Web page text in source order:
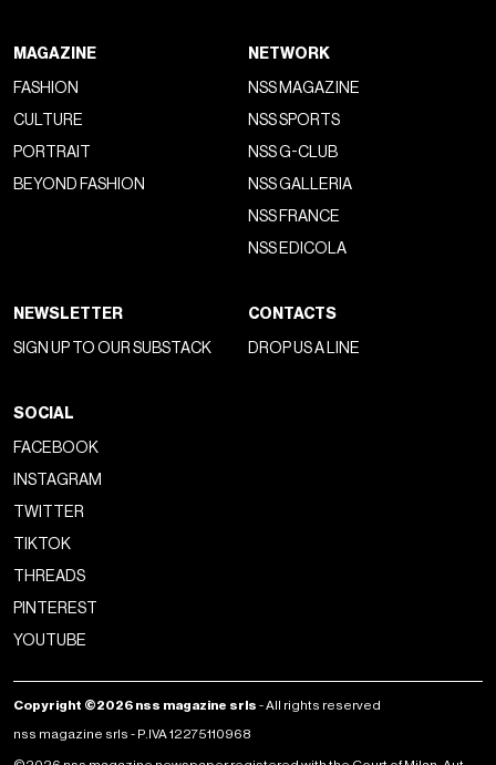
MAGAZINE
FASHION
CULTURE
PORTRAIT
BEYOND FASHION
NETWORK
NSS MAGAZINE
NSS SPORTS
NSS G-CLUB
NSS GALLERIA
NSS FRANCE
NSS EDICOLA
NEWSLETTER
SIGN UP TO OUR SUBSTACK
CONTACTS
DROP US A LINE
SOCIAL
FACEBOOK
INSTAGRAM
TWITTER
TIKTOK
THREADS
PINTEREST
YOUTUBE
Copyright ©2026 nss magazine srls - All rights reserved
nss magazine srls - P.IVA 12275110968